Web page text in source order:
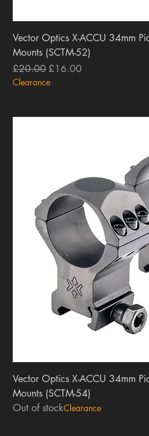
Vector Optics X-ACCU 34mm
Mounts (SCTM-52)
Regular Price
£20.00 Sale Price
£16.00
Clearance
Vector Optics X-ACCU 34mm
Mounts (SCTM-54)
Out of stockClearance